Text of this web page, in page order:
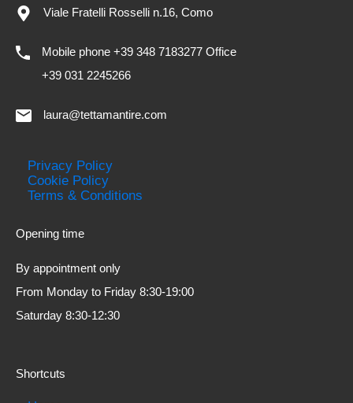
Viale Fratelli Rosselli n.16, Como
Mobile phone +39 348 7183277 Office
+39 031 2245266
laura@tettamantire.com
Privacy Policy
Cookie Policy
Terms & Conditions
Opening time
By appointment only
From Monday to Friday 8:30-19:00
Saturday 8:30-12:30
Shortcuts